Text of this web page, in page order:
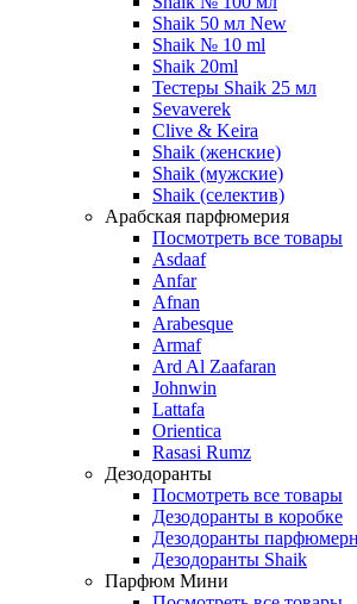
Shaik 50 мл New
Shaik № 10 ml
Shaik 20ml
Тестеры Shaik 25 мл
Sevaverek
Clive & Keira
Shaik (женские)
Shaik (мужские)
Shaik (селектив)
Арабская парфюмерия
Посмотреть все товары
Asdaaf
Anfar
Afnan
Arabesque
Armaf
Ard Al Zaafaran
Johnwin
Lattafa
Orientica
Rasasi Rumz
Дезодоранты
Посмотреть все товары
Дезодоранты в коробке
Дезодоранты
Дезодоранты Shaik
Парфюм Мини